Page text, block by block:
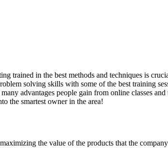
trained in the best methods and techniques is
solving skills with some of the best training
advantages people gain from online classes
the smartest owner in the area!
the value of the products that the